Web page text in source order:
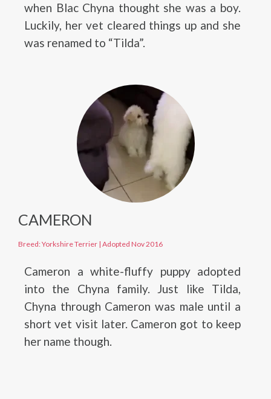
when Blac Chyna thought she was a boy.
Luckily, her vet cleared things up and she
was renamed to “Tilda”.
CAMERON
Breed: Yorkshire Terrier | Adopted Nov 2016
Cameron a white-fluffy puppy adopted
into the Chyna family. Just like Tilda,
Chyna through Cameron was male until a
short vet visit later. Cameron got to keep
her name though.